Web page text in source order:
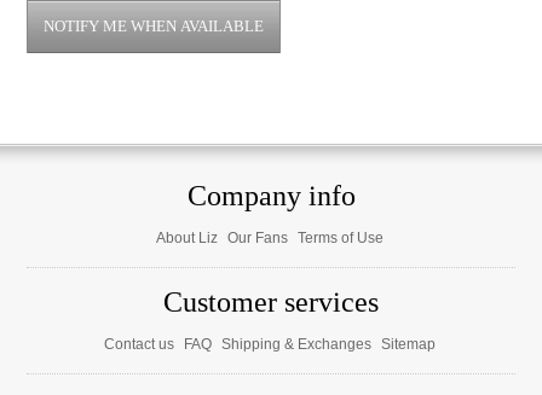
Company info
About Liz Our Fans Terms of Use
Customer services
Contact us FAQ Shipping & Exchanges Sitemap